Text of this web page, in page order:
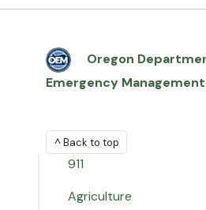
Oregon
Emergency Management
^ Back to top
911
Agriculture